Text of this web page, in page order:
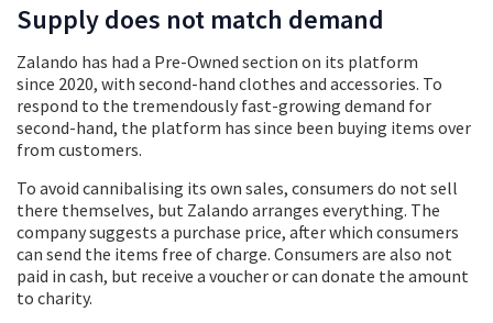
Supply does not match demand
Zalando has had a Pre-Owned section on its platform
since 2020, with second-hand clothes and accessories. To
respond to the tremendously fast-growing demand for
second-hand, the platform has since been buying items over
from customers.
To avoid cannibalising its own sales, consumers do not sell
there themselves, but Zalando arranges everything. The
company suggests a purchase price, after which consumers
can send the items free of charge. Consumers are also not
paid in cash, but receive a voucher or can donate the amount
to charity.